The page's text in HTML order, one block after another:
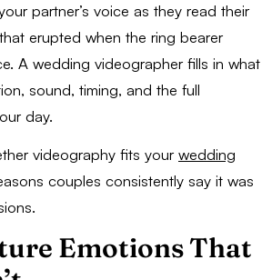
partner’s voice as they read their
erupted when the ring bearer
A wedding videographer fills in what
sound, timing, and the full
day.
videography fits your wedding
couples consistently say it was
Emotions That